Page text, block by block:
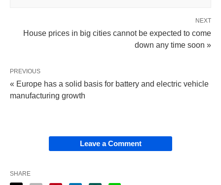
NEXT
House prices in big cities cannot be expected to come
down any time soon »
PREVIOUS
« Europe has a solid basis for battery and electric vehicle
manufacturing growth
Leave a Comment
SHARE